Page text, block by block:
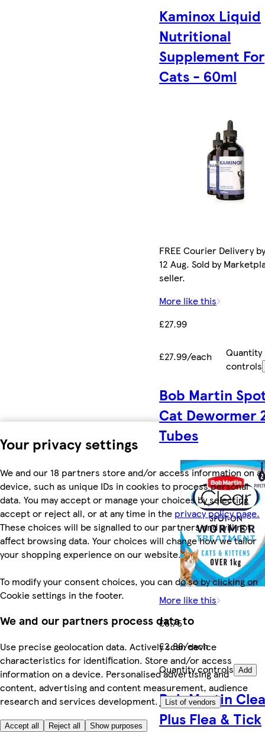
Your privacy settings
We and our 18 partners store and/or access information on a
device, such as unique IDs in cookies to process personal
data. You may accept or manage your choices by selecting
accept or reject all, or at any time in the privacy policy page.
These choices will be signalled to our partners and will not
affect browsing data. Your choices will change how we tailor
your shopping experience on our website.
To modify your consent choices, you can do so by clicking on
Cookie settings in the footer.
We and our partners process data to
Use precise geolocation data. Actively scan device
characteristics for identification. Store and/or access
information on a device. Personalised advertising and
content, advertising and content measurement, audience
research and services development.
List of vendors
Accept all Reject all Show purposes
Kaminox Liquid
Nutritional
Supplement For
Cats - 60ml
FREE Courier Delivery
12 Aug. Sold by
seller.
More like this
£27.99
£27.99/each
Quantity
controls
Bob Martin
Cat Dewormer
Tubes
More like this
£5.75
£2.88/each
Quantity controls Add
Bob Martin
Plus Flea & Tick